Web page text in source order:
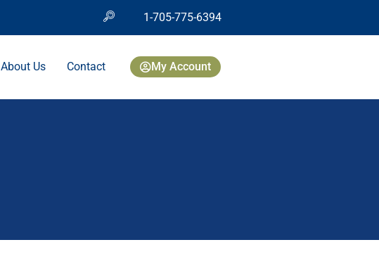
1-705-775-6394
About Us Contact My Account